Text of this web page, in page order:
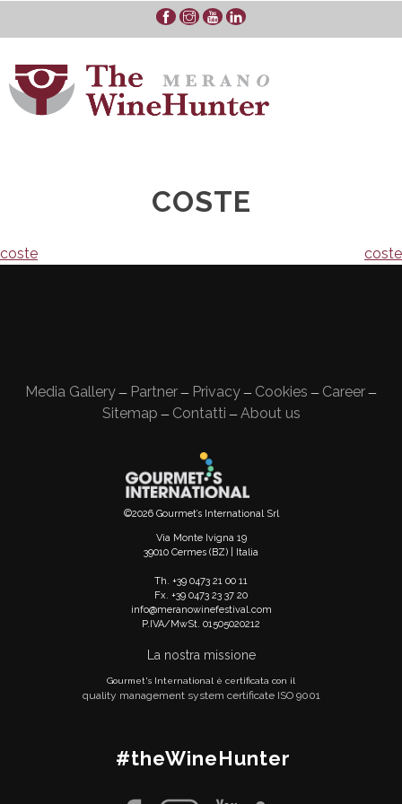
COSTE
Navigazione
coste coste
Media Gallery — Partner — Privacy — Cookies — Career —
Sitemap — Contatti — About us
©2026 Gourmet’s International Srl
Via Monte Ivigna 19
39010 Cermes (BZ) | Italia
Th. +39 0473 21 00 11
Fx. +39 0473 23 37 20
info@meranowinefestival.com
P.IVA/MwSt. 01505020212
La nostra missione
Gourmet's International è certificata con il
quality management system certificate ISO 9001
#theWineHunter